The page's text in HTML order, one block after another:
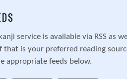
service is available via RSS as
that is your preferred reading
appropriate feeds below.